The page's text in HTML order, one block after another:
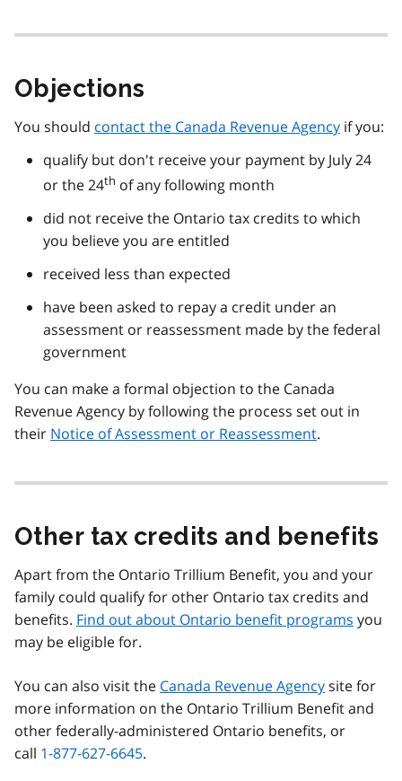
Objections
You should contact the Canada Revenue Agency if you:
qualify but don't receive your payment by July 24
or the 24th of any following month
did not receive the Ontario tax credits to which
you believe you are entitled
received less than expected
have been asked to repay a credit under an
assessment or reassessment made by the federal
government
You can make a formal objection to the Canada
Revenue Agency by following the process set out in
their Notice of Assessment or Reassessment.
Other tax credits and benefits
Apart from the Ontario Trillium Benefit, you and your
family could qualify for other Ontario tax credits and
benefits. Find out about Ontario benefit programs you
may be eligible for.
You can also visit the Canada Revenue Agencysite for
more information on the Ontario Trillium Benefit and
other federally-administered Ontario benefits, or
call 1-877-627-6645.